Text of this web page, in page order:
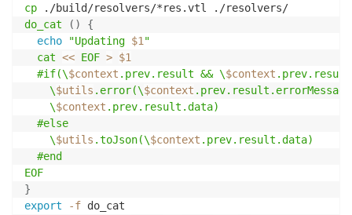
cp
do_cat
( )
{
echo
"Updating $1"
cat << EOF > $1
  #if(\
$context .prev.result && \$context
    \
$utils .error(\$context
    \
$context .prev.result.data)
  #else
    \
$utils .toJson(\$context .prev.result.data)
  #end
EOF
}
export
-f